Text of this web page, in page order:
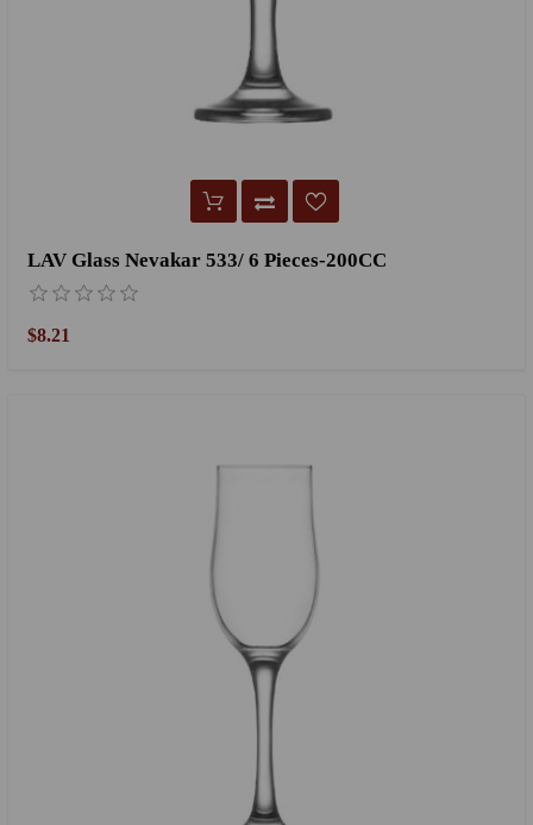
LAV Glass Nevakar 533/ 6 Pieces-200CC
$8.21